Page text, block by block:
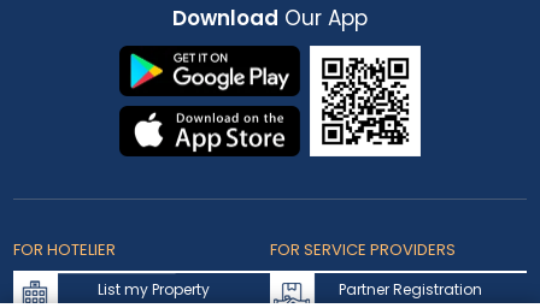
Download Our App
FOR HOTELIER
List my Property
FOR SERVICE PROVIDERS
Partner Registration